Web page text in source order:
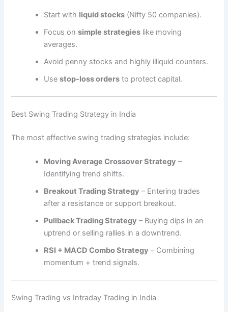
Start with liquid stocks (Nifty 50 companies).
Focus onsimple strategies like moving
averages.
Avoid penny stocks and highly illiquid counters.
Usestop-loss orders to protect capital.
Best Swing Trading Strategy in India
The most effective swing trading strategies include:
Moving Average Crossover Strategy –
Identifying trend shifts.
Breakout Trading Strategy – Entering trades
after a resistance or support breakout.
Pullback Trading Strategy – Buying dips in an
uptrend or selling rallies in a downtrend.
RSI + MACD Combo Strategy – Combining
momentum + trend signals.
Swing Trading vs Intraday Trading in India